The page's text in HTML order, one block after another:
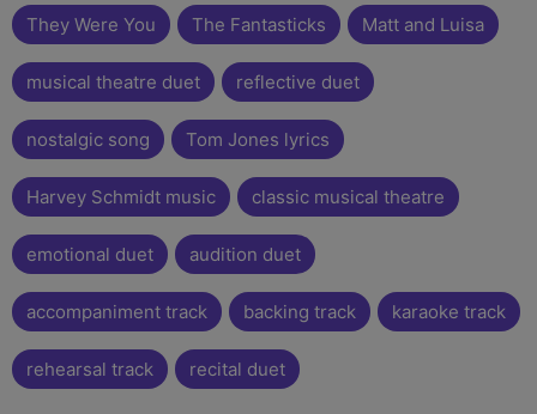
They Were You The Fantasticks Matt and Luisa
musical theatre duet reflective duet
nostalgic song Tom Jones lyrics
Harvey Schmidt music classic musical theatre
emotional duet audition duet
accompaniment track backing track karaoke track
rehearsal track recital duet